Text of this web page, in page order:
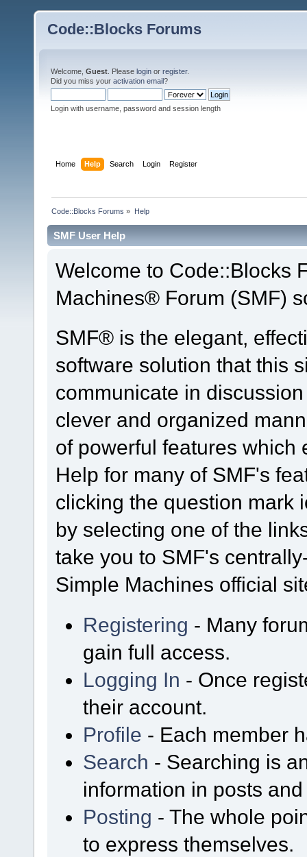
Code::Blocks Forums
Welcome, Guest . Please login or register.
Did you miss your activation email?
Login with username, password and session length
Home Help Search Login Register
Code::Blocks Forums » Help
SMF User Help
Welcome to Code::Blocks
Machines® Forum (SMF)
SMF® is the elegant,
software solution that this
communicate in
clever and organized
of powerful features which
Help for many of SMF's
clicking the question mark
by selecting one of the
take you to SMF's
Simple Machines official
Registering - Many
gain full access.
Logging In - Once
their account.
Profile - Each member
Search - Searching is
information in posts
Posting - The whole
to express themselves.